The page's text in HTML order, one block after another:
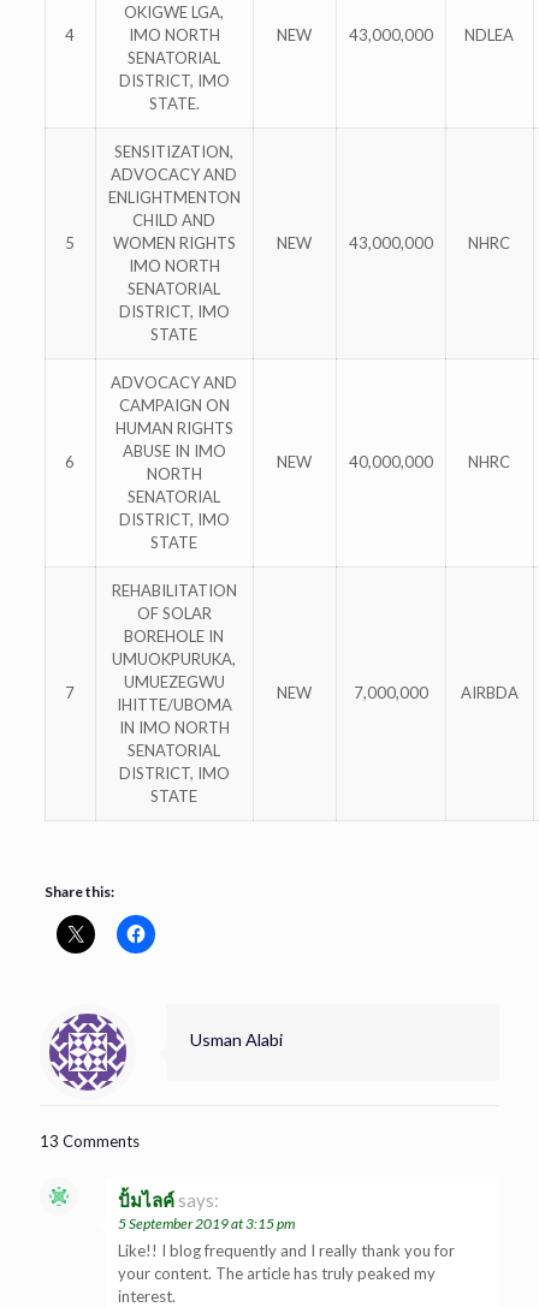
4
OKIGWE LGA,
IMO NORTH
SENATORIAL
DISTRICT, IMO
STATE.
NEW 43,000,000 NDLEA
5
SENSITIZATION,
ADVOCACY AND
ENLIGHTMENTON
CHILD AND
WOMEN RIGHTS
IMO NORTH
SENATORIAL
DISTRICT, IMO
STATE
NEW 43,000,000 NHRC
6
ADVOCACY AND
CAMPAIGN ON
HUMAN RIGHTS
ABUSE IN IMO
NORTH
SENATORIAL
DISTRICT, IMO
STATE
NEW 40,000,000 NHRC
7
REHABILITATION
OF SOLAR
BOREHOLE IN
UMUOKPURUKA,
UMUEZEGWU
IHITTE/UBOMA
IN IMO NORTH
SENATORIAL
DISTRICT, IMO
STATE
NEW 7,000,000 AIRBDA
Share this:
Usman Alabi
13 Comments
ปั้มไลค์ says:
5 September 2019 at 3:15 pm
Like!! I blog frequently and I really thank you for
your content. The article has truly peaked my
interest.